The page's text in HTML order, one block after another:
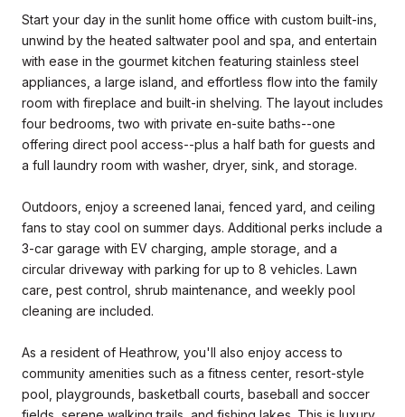
Start your day in the sunlit home office with custom built-ins,
unwind by the heated saltwater pool and spa, and entertain
with ease in the gourmet kitchen featuring stainless steel
appliances, a large island, and effortless flow into the family
room with fireplace and built-in shelving. The layout includes
four bedrooms, two with private en-suite baths--one
offering direct pool access--plus a half bath for guests and
a full laundry room with washer, dryer, sink, and storage.
Outdoors, enjoy a screened lanai, fenced yard, and ceiling
fans to stay cool on summer days. Additional perks include a
3-car garage with EV charging, ample storage, and a
circular driveway with parking for up to 8 vehicles. Lawn
care, pest control, shrub maintenance, and weekly pool
cleaning are included.
As a resident of Heathrow, you'll also enjoy access to
community amenities such as a fitness center, resort-style
pool, playgrounds, basketball courts, baseball and soccer